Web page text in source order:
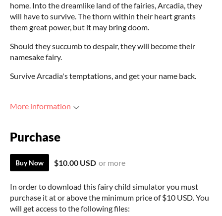
home. Into the dreamlike land of the fairies, Arcadia, they
will have to survive. The thorn within their heart grants
them great power, but it may bring doom.
Should they succumb to despair, they will become their
namesake fairy.
Survive Arcadia's temptations, and get your name back.
More information
Purchase
Buy Now $10.00 USD or more
In order to download this fairy child simulator you must
purchase it at or above the minimum price of $10 USD. You
will get access to the following files: